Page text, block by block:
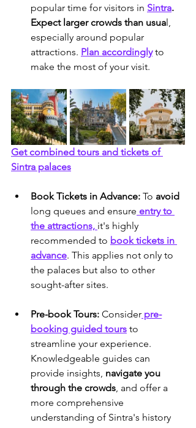
popular time for visitors in Sintra.
Expect larger crowds than usual,
especially around popular
attractions. Plan accordingly to
make the most of your visit.
Get combined tours and tickets of
Sintra palaces
Book Tickets in Advance: To avoid
long queues and ensure entry to
the attractions, it's highly
recommended to book tickets in
advance. This applies not only to
the palaces but also to other
sought-after sites.
Pre-book Tours: Consider pre-
booking guided tours to
streamline your experience.
Knowledgeable guides can
provide insights, navigate you
through the crowds, and offer a
more comprehensive
understanding of Sintra's history